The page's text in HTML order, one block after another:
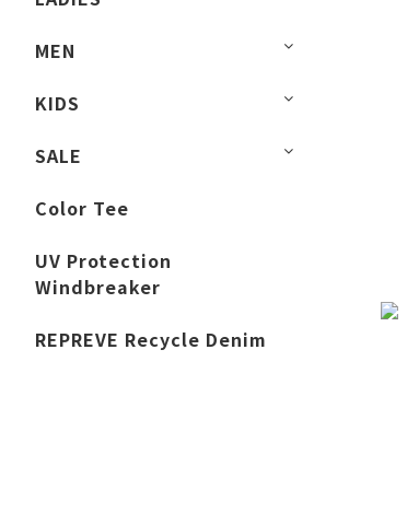
MEN
KIDS
SALE
Color Tee
UV Protection
Windbreaker
REPREVE Recycle Denim